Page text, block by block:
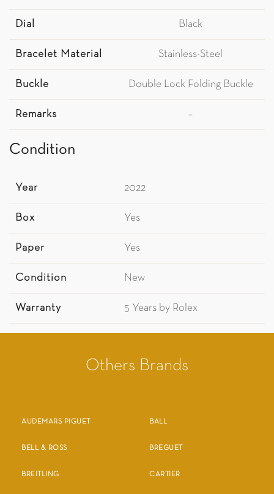
Dial Black
Bracelet Material Stainless-Steel
Buckle Double Lock Folding Buckle
Remarks –
Condition
Year 2022
Box Yes
Paper Yes
Condition New
Warranty 5 Years by Rolex
Others Brands
AUDEMARS PIGUET BALL
BELL & ROSS BREGUET
BREITLING CARTIER